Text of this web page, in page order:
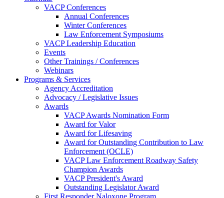
VACP Conferences
Annual Conferences
Winter Conferences
Law Enforcement Symposiums
VACP Leadership Education
Events
Other Trainings / Conferences
Webinars
Programs & Services
Agency Accreditation
Advocacy / Legislative Issues
Awards
VACP Awards Nomination Form
Award for Valor
Award for Lifesaving
Award for Outstanding Contribution to Law
Enforcement (OCLE)
VACP Law Enforcement Roadway Safety
Champion Awards
VACP President's Award
Outstanding Legislator Award
First Responder Naloxone Program